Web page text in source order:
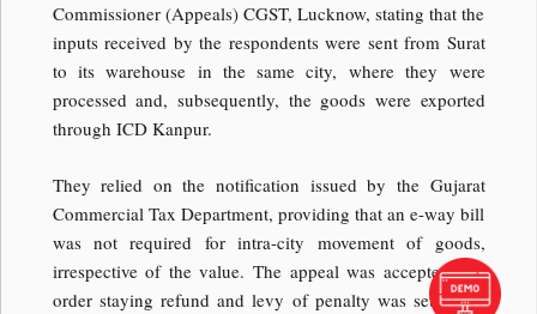
Commissioner (Appeals) CGST, Lucknow, stating that the
inputs received by the respondents were sent from Surat
to its warehouse in the same city, where they were
processed and, subsequently, the goods were exported
through ICD Kanpur.
They relied on the notification issued by the Gujarat
Commercial Tax Department, providing that an e-way bill
was not required for intra-city movement of goods,
irrespective of the value. The appeal was accepted and
order staying refund and levy of penalty was set aside.